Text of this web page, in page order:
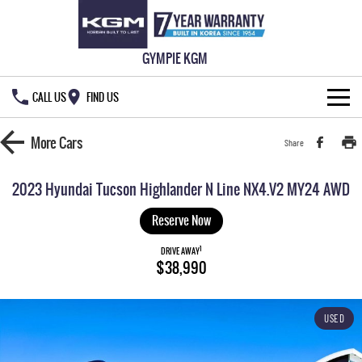
GYMPIE KGM
CALL US FIND US
HOME
Used Cars
Local Offers
Service
777 WARRANTY
MoreCars Share
2023 Hyundai Tucson Highlander N Line NX4.V2 MY24 AWD
Reserve Now
DRIVE AWAY1
$38,990
USED